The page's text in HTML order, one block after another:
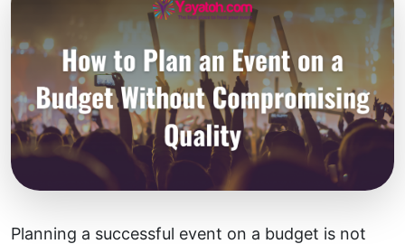
Planning a successful event on a budget is not